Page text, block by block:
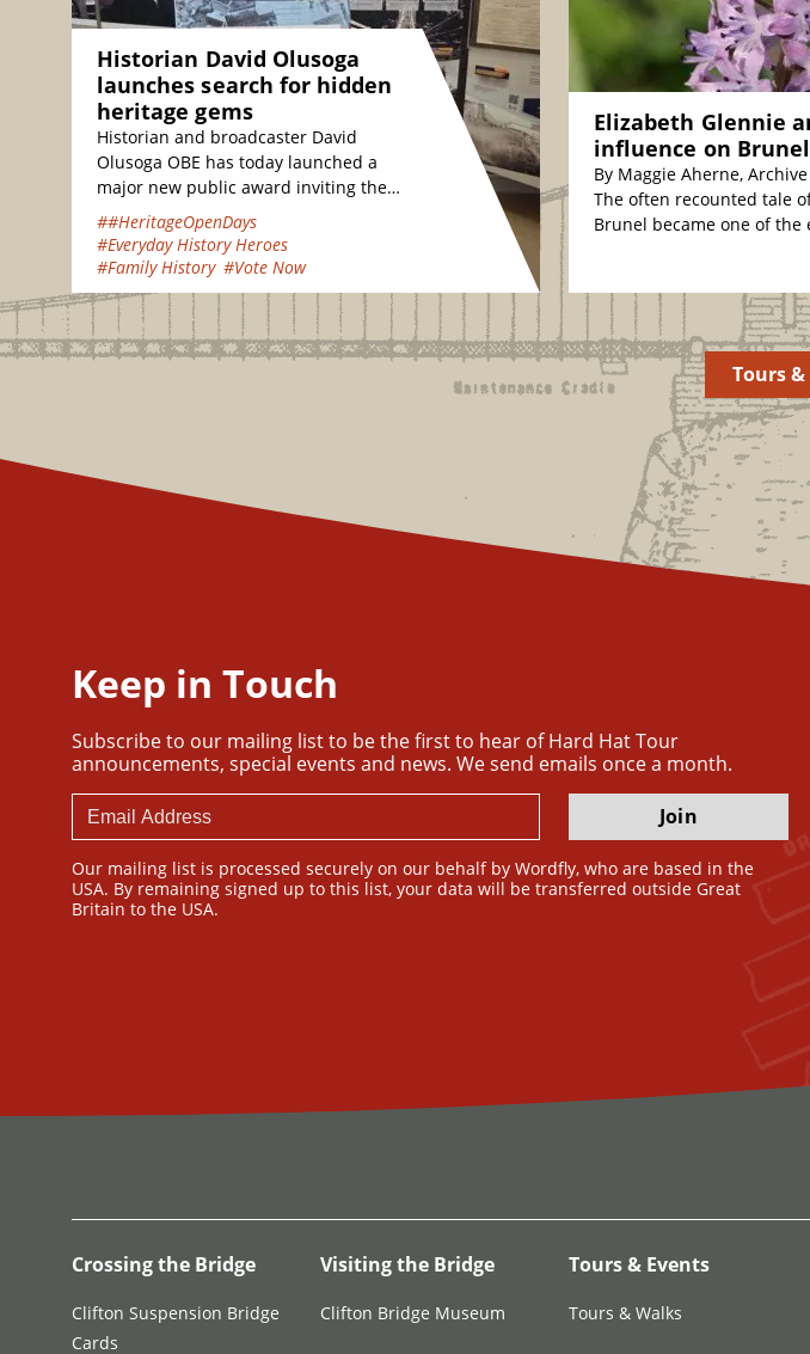
Historian David Olusoga
launches search for hidden
heritage gems
Historian and broadcaster David
Olusoga OBE has today launched a
major new public award inviting the
nation to vote for their favourite
hidden heritage gems…
##HeritageOpenDays
#Everyday History Heroes
#Family History #Vote Now
Elizabeth Glennie
influence on Brunel
By Maggie Aherne,
The often recounted tale
Brunel became one of the
Tours
Keep in Touch
Subscribe to our mailing list to be the first to hear of Hard Hat Tour
announcements, special events and news. We send emails once a month.
Join
Our mailing list is processed securely on our behalf by Wordfly, who are based in the
USA. By remaining signed up to this list, your data will be transferred outside Great
Britain to the USA.
Crossing the Bridge
Clifton Suspension Bridge
Cards
Visiting the Bridge
Clifton Bridge Museum
Tours & Events
Tours & Walks